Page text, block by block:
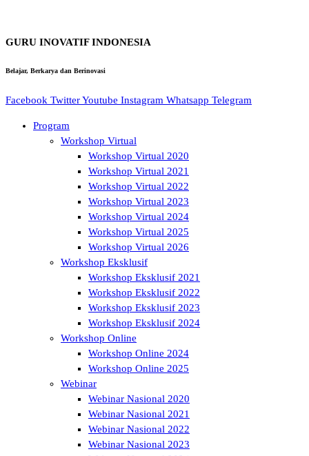
GURU INOVATIF INDONESIA
Belajar, Berkarya dan Berinovasi
Facebook TwitterYoutube Instagram Whatsapp Telegram
Program
Workshop Virtual
Workshop Virtual 2020
Workshop Virtual 2021
Workshop Virtual 2022
Workshop Virtual 2023
Workshop Virtual 2024
Workshop Virtual 2025
Workshop Virtual 2026
Workshop Eksklusif
Workshop Eksklusif 2021
Workshop Eksklusif 2022
Workshop Eksklusif 2023
Workshop Eksklusif 2024
Workshop Online
Workshop Online 2024
Workshop Online 2025
Webinar
Webinar Nasional 2020
Webinar Nasional 2021
Webinar Nasional 2022
Webinar Nasional 2023